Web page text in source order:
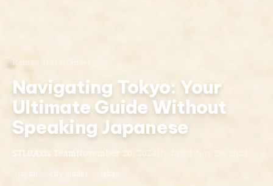
Home
Navigating Tokyo: Your
Ultimate Guide Without
Speaking Japanese
STLRAxis Team November 20, 2024